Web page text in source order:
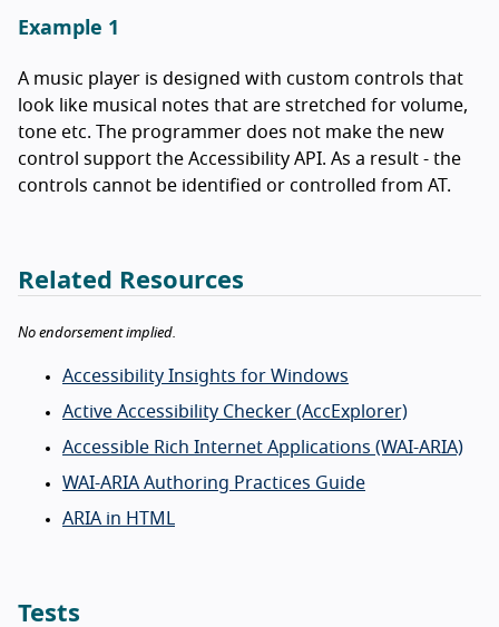
Example 1
A music player is designed with custom controls that
look like musical notes that are stretched for volume,
tone etc. The programmer does not make the new
control support the Accessibility API. As a result - the
controls cannot be identified or controlled from AT.
Related Resources
No endorsement implied.
Accessibility Insights for Windows
Active Accessibility Checker (AccExplorer)
Accessible Rich Internet Applications (WAI-ARIA)
WAI-ARIA Authoring Practices Guide
ARIA in HTML
Tests